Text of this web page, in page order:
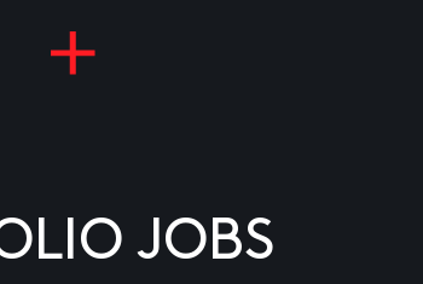
JOBS